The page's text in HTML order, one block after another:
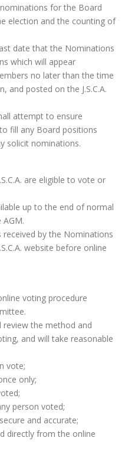
for the Board
election and the counting of
date that the Nominations
which will appear
no later than the time
and posted on the J.S.C.A.
attempt to ensure
fill any Board positions
solicit nominations.
are eligible to vote or
up to the end of normal
by the Nominations
website before online
voting procedure
the method and
and will take reasonable
vote;
only;
person voted;
and accurate;
directly from the online